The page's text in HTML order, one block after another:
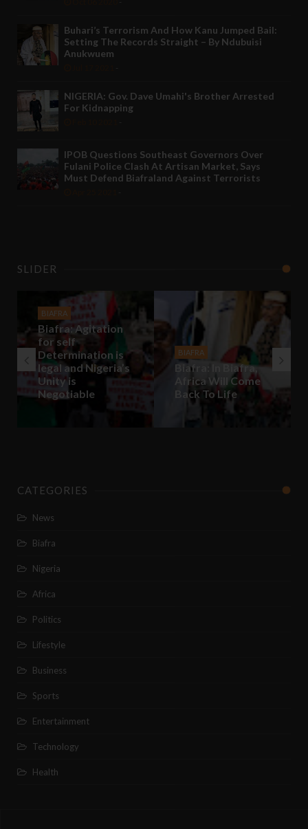
Buhari’s Terrorism And How Kanu Jumped Bail:
Setting The Records Straight – By Ndubuisi
Anukwuem
NIGERIA: Gov. Dave Umahi's Brother Arrested
For Kidnapping
IPOB Questions Southeast Governors Over
Fulani Police Clash At Artisan Market, Says
Must Defend Biafraland Against Terrorists
SLIDER
BIAFRA
Biafra: Agitation
for self
Determination is
legal and Nigeria’s
Unity is
Negotiable
BIAFRA
Biafra: In Biafra,
Africa Will Come
Back To Life
CATEGORIES
News
Biafra
Nigeria
Africa
Politics
Lifestyle
Business
Sports
Entertainment
Technology
Health